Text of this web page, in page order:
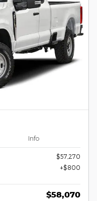
Info
$57,270
$800
$58,070